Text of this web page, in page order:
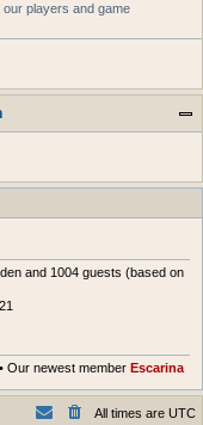
players and game
and 1004 guests (based on
• Our newest member Escarina
All times are UTC